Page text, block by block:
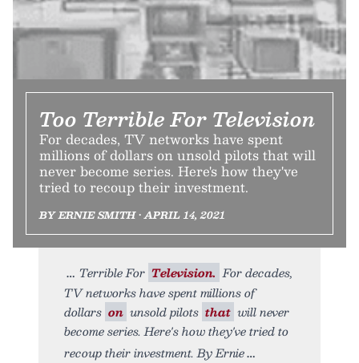
Too Terrible For Television
For decades, TV networks have spent
millions of dollars on unsold pilots that will
never become series. Here's how they've
tried to recoup their investment.
BY ERNIE SMITH • APRIL 14, 2021
Terrible For Television. For decades,
TV networks have spent millions of
dollars on unsold pilots that will never
become series. Here's how they've tried to
recoup their investment. By Ernie